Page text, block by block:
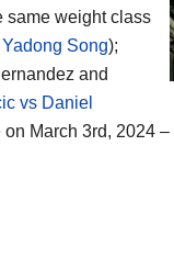
same weight class
Song);
and
vs Daniel
March 3rd, 2024 –